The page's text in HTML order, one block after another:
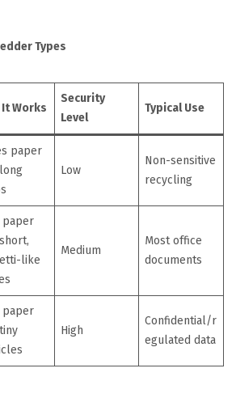
Types
It Works
Security
Level
Typical Use
paper
Low
Non-sensitive
recycling
paper
like
Medium
Most office
documents
paper
High
Confidential/r
egulated data